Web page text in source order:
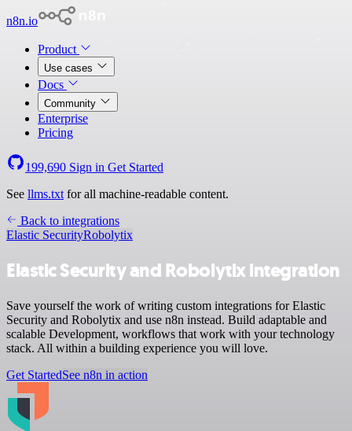
n8n.io
Product
Use cases
Docs
Community
Enterprise
Pricing
199,690 Sign in Get Started
See llms.txt for all machine-readable content.
Back to integrations
Elastic SecurityRobolytix
Elastic Security and Robolytix integration
Save yourself the work of writing custom integrations for Elastic
Security and Robolytix and use n8n instead. Build adaptable and
scalable Development, workflows that work with your technology
stack. All within a building experience you will love.
Get StartedSee n8n in action